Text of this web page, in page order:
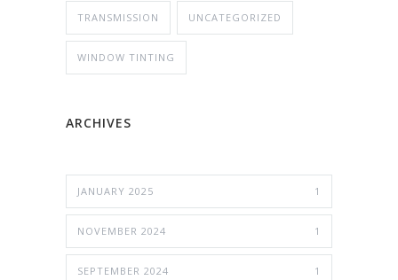
TRANSMISSION UNCATEGORIZED
WINDOW TINTING
ARCHIVES
JANUARY 2025 1
NOVEMBER 2024 1
SEPTEMBER 2024 1